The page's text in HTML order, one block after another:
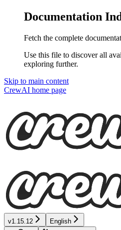
Documentation
Fetch the complete
Use this file to discover all
exploring further.
Skip to main content
CrewAI home page
v1.15.12 English